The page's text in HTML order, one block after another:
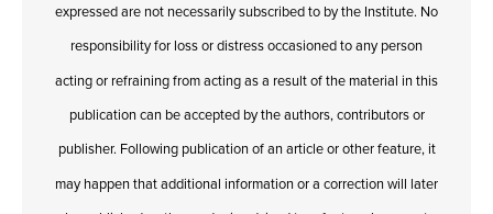
expressed are not necessarily subscribed to by the Institute. No
responsibility for loss or distress occasioned to any person
acting or refraining from acting as a result of the material in this
publication can be accepted by the authors, contributors or
publisher. Following publication of an article or other feature, it
may happen that additional information or a correction will later